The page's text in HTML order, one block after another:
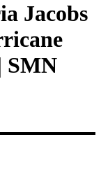
Jacobs
SMN